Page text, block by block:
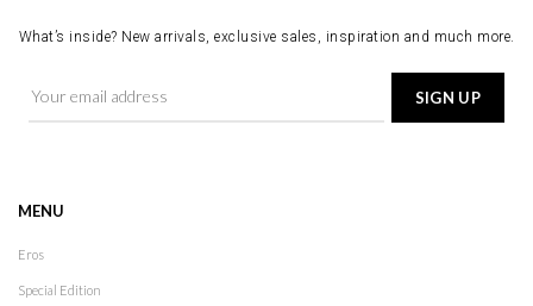
What’s inside? New arrivals, exclusive sales, inspiration and much more.
MENU
Eros
Special Edition